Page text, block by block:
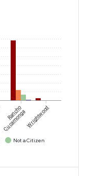
Rancho
CucamongaWrightwood
Not a Citizen